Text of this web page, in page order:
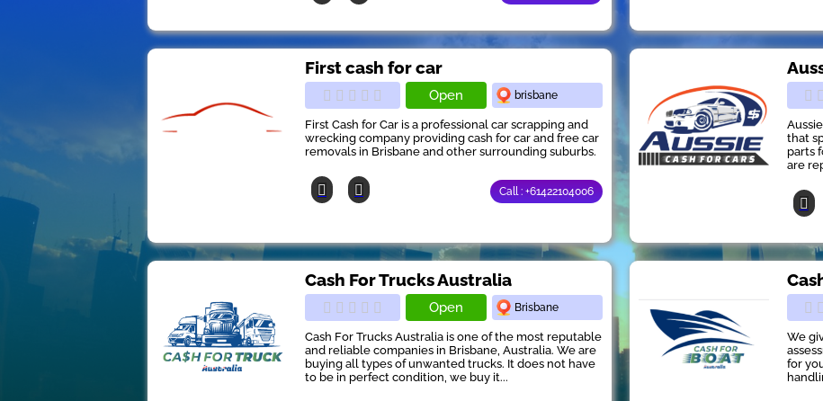
First cash for car
Open brisbane
First Cash for Car is a professional car scrapping and
wrecking company providing cash for car and free car
removals in Brisbane and other surrounding suburbs.
Call : +61422104006
that
parts
are
Cash For Trucks Australia
Open Brisbane
Cash For Trucks Australia is one of the most reputable
and reliable companies in Brisbane, Australia. We are
buying all types of unwanted trucks. It does not have
to be in perfect condition, we buy it...
We
for